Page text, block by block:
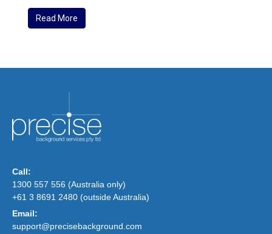
Read More
Call:
1300 557 556 (Australia only)
+61 3 8691 2480 (outside Australia)
Email:
support@precisebackground.com